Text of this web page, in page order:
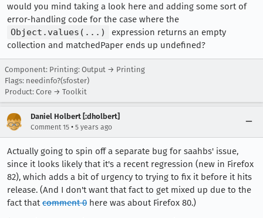
would you mind taking a look here and adding some sort of
error-handling code for the case where the
Object.values(...)
expression returns an empty
collection and matchedPaper ends up undefined?
Component: Printing: Output → Printing
Flags: needinfo?(sfoster)
Product: Core → Toolkit
Daniel Holbert [:dholbert]
Comment 15 • 5 years ago
Actually going to spin off a separate bug for saahbs' issue,
since it looks likely that it's a recent regression (new in Firefox
82), which adds a bit of urgency to trying to fix it before it hits
release. (And I don't want that fact to get mixed up due to the
fact thatcomment 0 here was about Firefox 80.)